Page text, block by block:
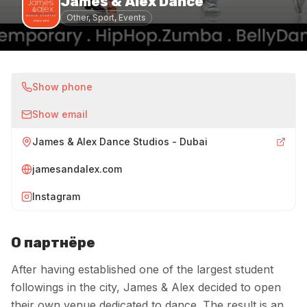
Other, Sport, Events
Show phone
Show email
James & Alex Dance Studios - Dubai
jamesandalex.com
Instagram
О партнёре
After having established one of the largest student
followings in the city, James & Alex decided to open